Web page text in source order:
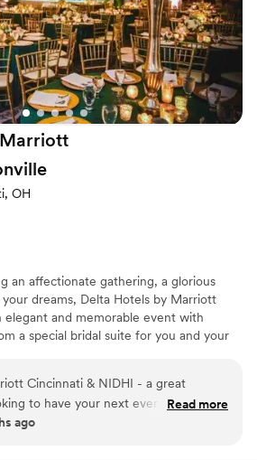
for celebration
options
available
OH
an affectionate gathering, a glorious
dreams, Delta Hotels by Marriott
elegant and memorable event with
a special bridal suite for you and your
We offer many different packages and
to meet your event needs. Delta Hotels
of three grand ballrooms that can
Cincinnati & NIDHI - a great
to have your next event, don’t
team are exceptional when it comes
Read more
ago